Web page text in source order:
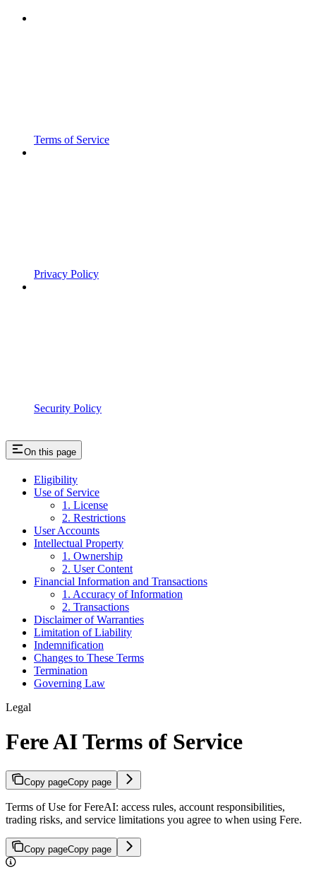
Terms of Service
Privacy Policy
Security Policy
On this page
Eligibility
Use of Service
1. License
2. Restrictions
User Accounts
Intellectual Property
1. Ownership
2. User Content
Financial Information and Transactions
1. Accuracy of Information
2. Transactions
Disclaimer of Warranties
Limitation of Liability
Indemnification
Changes to These Terms
Termination
Governing Law
Legal
Fere AI Terms of Service
Copy pageCopy page
Terms of Use for FereAI: access rules, account responsibilities,
trading risks, and service limitations you agree to when using Fere.
Copy pageCopy page